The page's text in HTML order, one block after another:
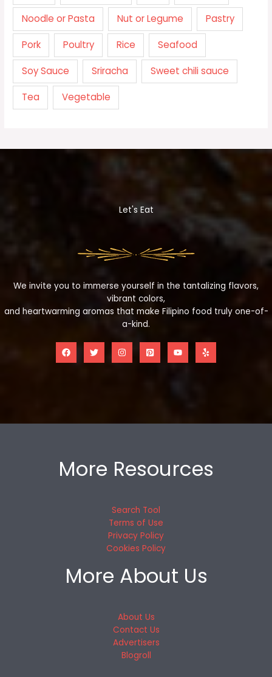
Noodle or Pasta Nut or Legume Pastry
Pork Poultry Rice Seafood
Soy Sauce Sriracha Sweet chili sauce
Tea Vegetable
Let's Eat
We invite you to immerse yourself in the tantalizing flavors,
vibrant colors,
and heartwarming aromas that make Filipino food truly one-of-
a-kind.
More Resources
Search Tool
Terms of Use
Privacy Policy
Cookies Policy
More About Us
About Us
Contact Us
Advertisers
Blogroll